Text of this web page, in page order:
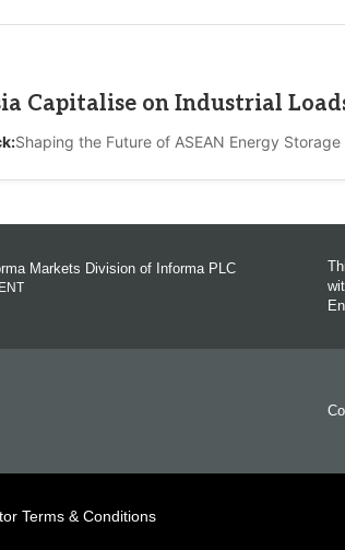
Capitalise on Industrial
Shaping the Future of ASEAN Energy
Markets Division of Informa PLC
Terms & Conditions